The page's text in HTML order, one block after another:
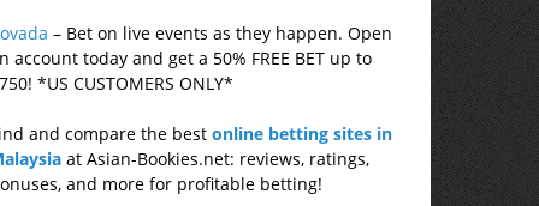
– Bet on live events as they happen. Open
account today and get a 50% FREE BET up to
*US CUSTOMERS ONLY*
and compare the bestonline betting sites in
at Asian-Bookies.net: reviews, ratings,
and more for profitable betting!